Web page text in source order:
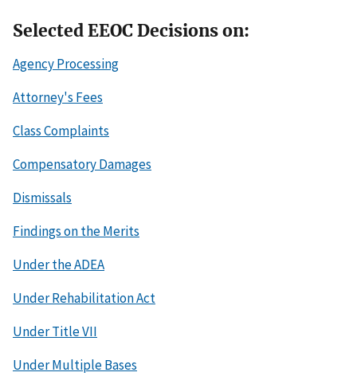
Selected EEOC Decisions on:
Agency Processing
Attorney's Fees
Class Complaints
Compensatory Damages
Dismissals
Findings on the Merits
Under the ADEA
Under Rehabilitation Act
Under Title VII
Under Multiple Bases